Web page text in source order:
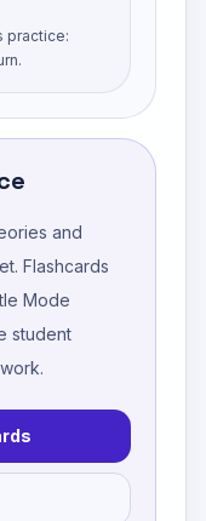
practice:
and
Flashcards
Mode
student